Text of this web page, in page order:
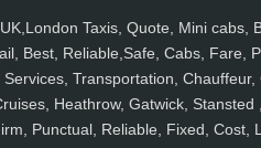
UK,London Taxis, Quote, Mini cabs,
Best, Reliable,Safe, Cabs, Fare,
Services, Transportation,
Heathrow, Gatwick,
Punctual, Reliable, Fixed, Cost,